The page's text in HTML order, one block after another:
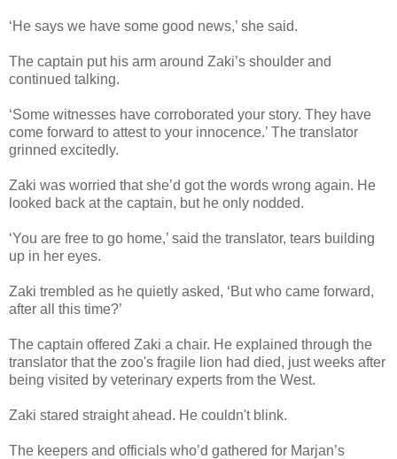
‘He says we have some good news,’ she said.
The captain put his arm around Zaki’s shoulder and
continued talking.
‘Some witnesses have corroborated your story. They have
come forward to attest to your innocence.’ The translator
grinned excitedly.
Zaki was worried that she’d got the words wrong again. He
looked back at the captain, but he only nodded.
‘You are free to go home,’ said the translator, tears building
up in her eyes.
Zaki trembled as he quietly asked, ‘But who came forward,
after all this time?’
The captain offered Zaki a chair. He explained through the
translator that the zoo's fragile lion had died, just weeks after
being visited by veterinary experts from the West.
Zaki stared straight ahead. He couldn't blink.
The keepers and officials who’d gathered for Marjan’s